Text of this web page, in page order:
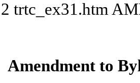
2 trtc_ex31.htm
Amendment to